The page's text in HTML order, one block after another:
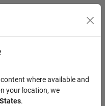
where available and
your location, we
.